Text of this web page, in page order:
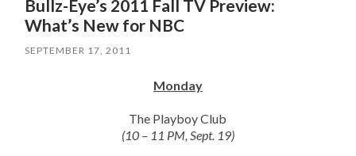
Bullz-Eye’s 2011 Fall TV Preview:
What’s New for NBC
SEPTEMBER 17, 2011
Monday
The Playboy Club
(10 – 11 PM, Sept. 19)